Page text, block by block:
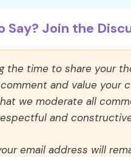
Say? Join the
the time to share your
and value your
we moderate all
and
email address will